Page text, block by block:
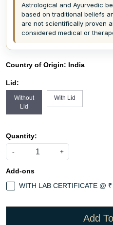
Astrological and Ayurvedic
based on traditional beliefs
are not scientifically proven
considered medical or
Country of Origin: India
Lid:
Without
Lid
With Lid
Quantity:
- +
Add-ons
WITH LAB CERTIFICATE @
Add